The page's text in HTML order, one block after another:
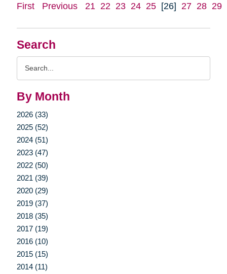
Search
By Month
2026 (33)
2025 (52)
2024 (51)
2023 (47)
2022 (50)
2021 (39)
2020 (29)
2019 (37)
2018 (35)
2017 (19)
2016 (10)
2015 (15)
2014 (11)
First Previous 21 22 23 24 25 [26] 27 28 29